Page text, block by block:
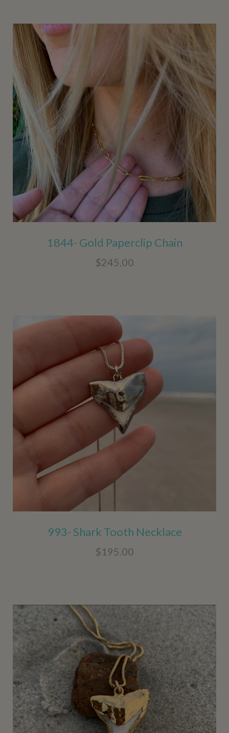
1844- Gold Paperclip Chain
$245.00
993- Shark Tooth Necklace
$195.00